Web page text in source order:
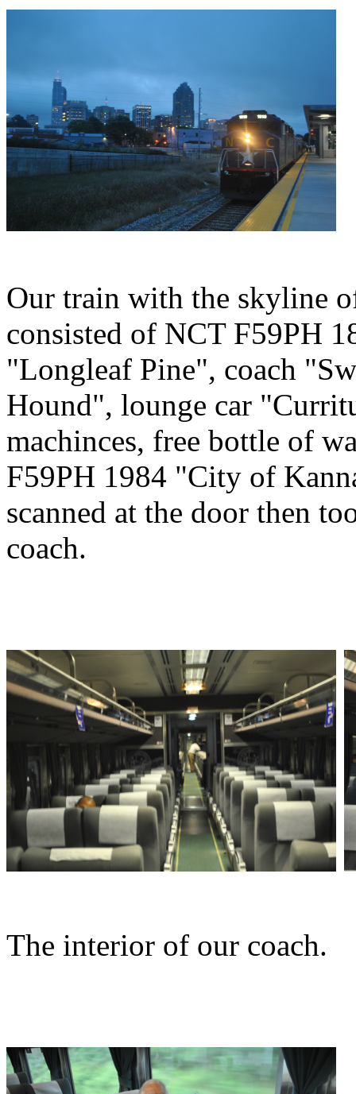
Our train with the skyline
consisted of NCT F59PH
"Longleaf Pine", coach
Hound", lounge car
machinces, free bottle of
F59PH 1984 "City of
scanned at the door then
coach.
The interior of our coach.